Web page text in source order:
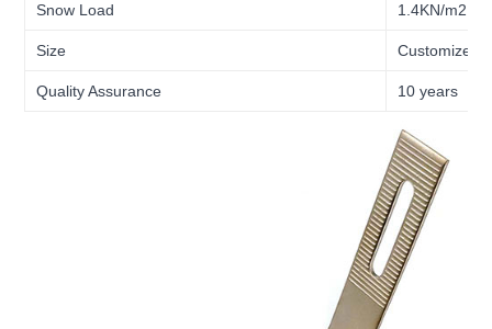
Snow Load 1.4KN/m2
Size Customized
Quality Assurance 10 years